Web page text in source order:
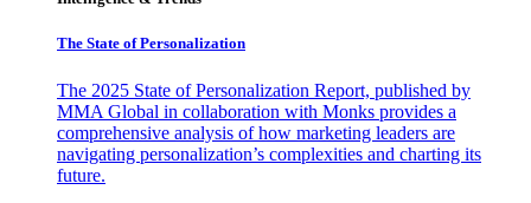
The State of Personalization
The 2025 State of Personalization Report, published by
MMA Global in collaboration with Monks provides a
comprehensive analysis of how marketing leaders are
navigating personalization’s complexities and charting its
future.